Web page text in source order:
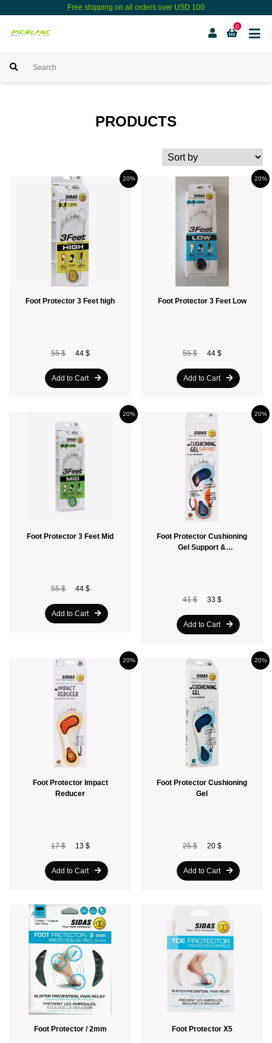
Free shipping on all orders over USD 100
0
PRODUCTS
Foot Protector 3 Feet high
20%
55 $ 44 $
Add to Cart
Foot Protector 3 Feet Low
20%
55 $ 44 $
Add to Cart
Foot Protector 3 Feet Mid
20%
55 $ 44 $
Add to Cart
Foot Protector Cushioning
Gel Support &
20%
41 $ 33 $
Add to Cart
Foot Protector Impact
Reducer
20%
17 $ 13 $
Add to Cart
Foot Protector Cushioning
Gel
20%
25 $ 20 $
Add to Cart
Foot Protector / 2mm Foot Protector X5